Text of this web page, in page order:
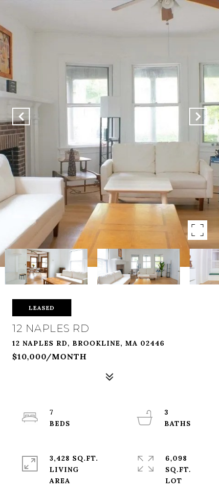
LEASED
12 NAPLES RD
12 NAPLES RD, BROOKLINE, MA 02446
$10,000/MONTH
7
3
3,428 SQ.FT.
LIVING
6,098
SQ.FT.